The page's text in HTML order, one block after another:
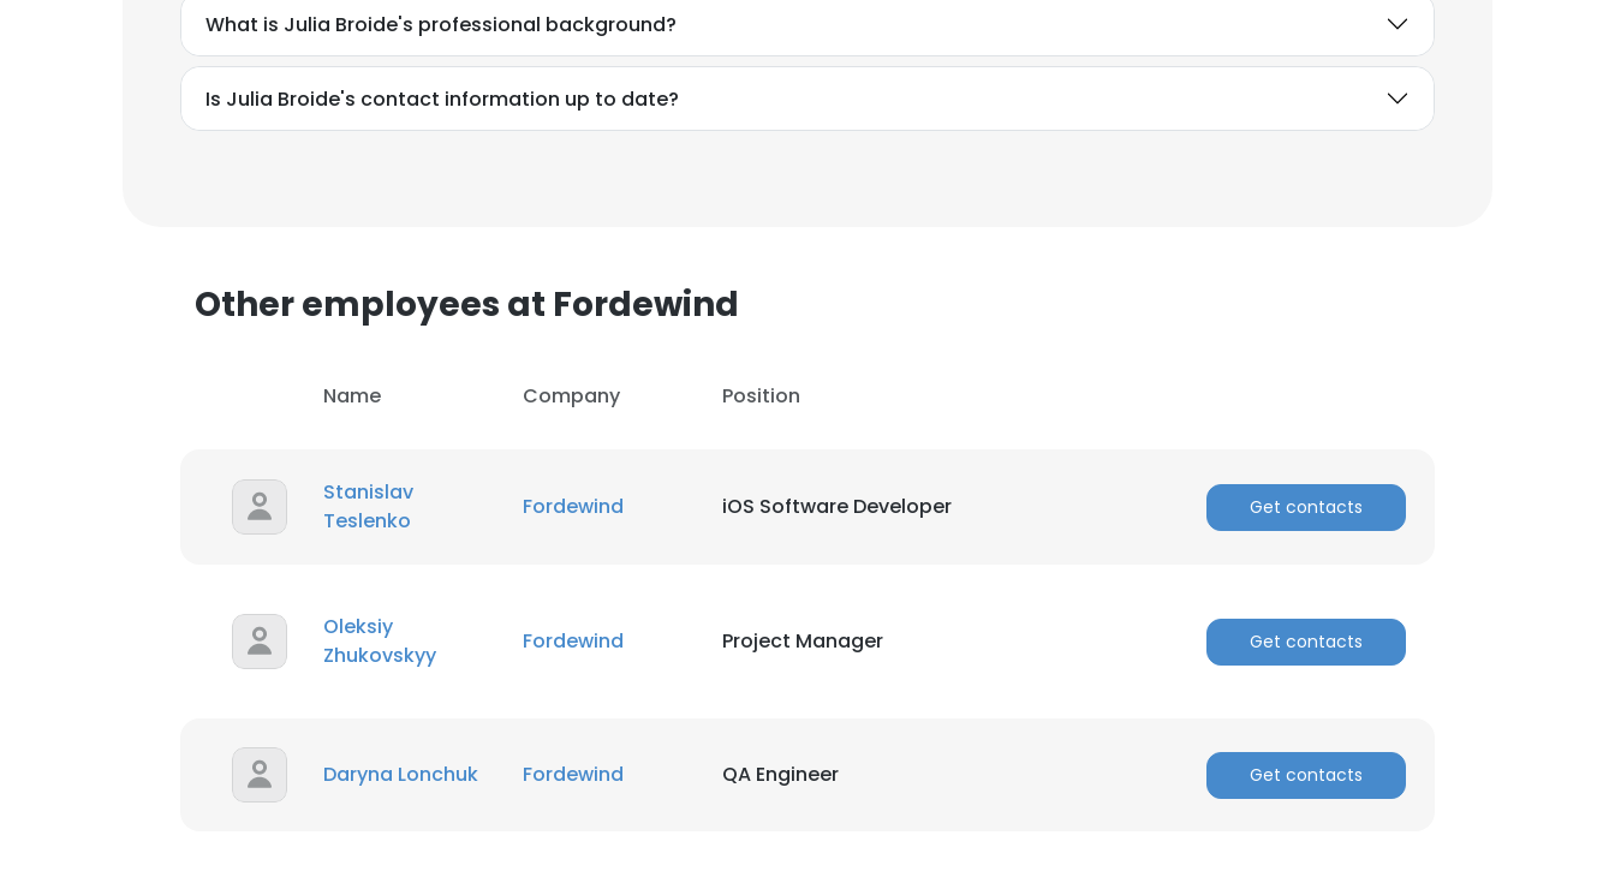
What is Julia Broide's professional background?
Is Julia Broide's contact information up to date?
Other employees at Fordewind
Name Company Position
Stanislav
Teslenko
Fordewind iOS Software Developer Get contacts
Oleksiy
Zhukovskyy
Fordewind Project Manager Get contacts
Daryna Lonchuk Fordewind QA Engineer Get contacts
This website uses cookies to improve user experience. By using our website you consent to all